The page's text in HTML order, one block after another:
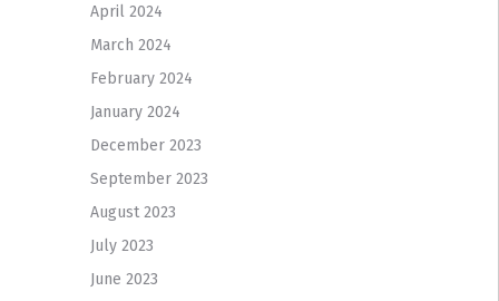
April 2024
March 2024
February 2024
January 2024
December 2023
September 2023
August 2023
July 2023
June 2023